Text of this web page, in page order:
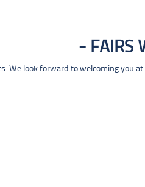
FAIRS
We look forward to welcoming you